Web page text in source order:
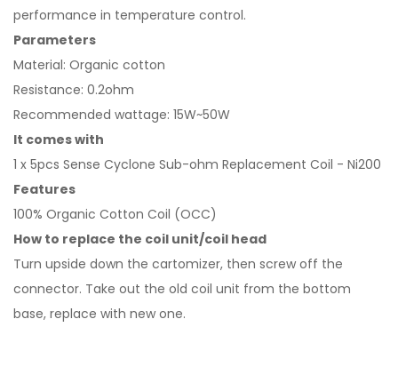
performance in temperature control.
Parameters
Material: Organic cotton
Resistance: 0.2ohm
Recommended wattage: 15W~50W
It comes with
1 x 5pcs Sense Cyclone Sub-ohm Replacement Coil - Ni200
Features
100% Organic Cotton Coil (OCC)
How to replace the coil unit/coil head
Turn upside down the cartomizer, then screw off the
connector. Take out the old coil unit from the bottom
base, replace with new one.